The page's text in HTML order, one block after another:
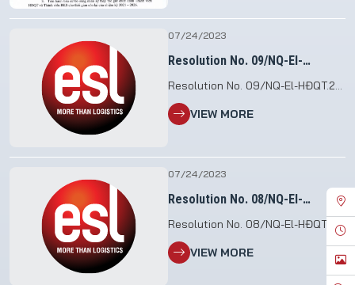
2026
07/24/2023
Resolution No. 09/NQ-El-
Resolution No. 09/NQ-El-HĐQT.23
etc. Assigns the executive task
VIEW MORE
07/24/2023
Resolution No. 08/NQ-El-
Resolution No. 08/NQ-El-HĐQT.23
Regarding the legal
representative that does not
VIEW MORE